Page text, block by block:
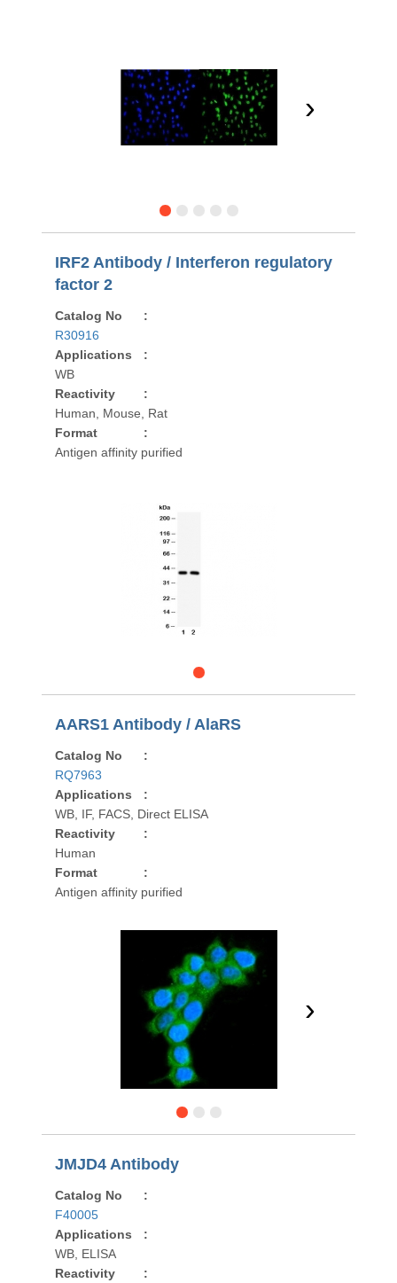
›
IRF2 Antibody / Interferon regulatory
factor 2
Catalog No
:
R30916
Applications
:
WB
Reactivity
:
Human, Mouse, Rat
Format
:
Antigen affinity purified
AARS1 Antibody / AlaRS
Catalog No
:
RQ7963
Applications
:
WB, IF, FACS, Direct ELISA
Reactivity
:
Human
Format
:
Antigen affinity purified
›
JMJD4 Antibody
Catalog No
:
F40005
Applications
:
WB, ELISA
Reactivity
: